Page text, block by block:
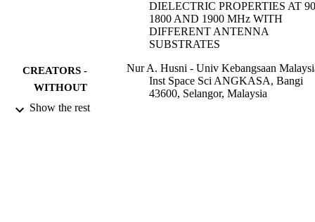
DIELECTRIC PROPERTIES AT
1800 AND 1900 MHz WITH
DIFFERENT ANTENNA
SUBSTRATES
CREATORS -
WITHOUT
ROLE
Nur A. Husni - Univ Kebangsaan
Inst Space Sci ANGKASA, Bangi
43600, Selangor, Malaysia
Show the rest